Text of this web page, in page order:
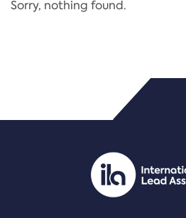
PDF/document
Sorry, nothing found.